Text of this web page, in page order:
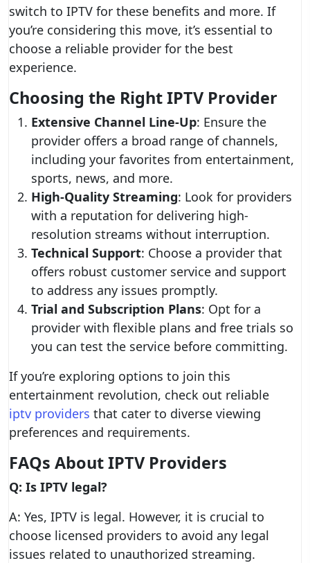
switch to IPTV for these benefits and more. If
you’re considering this move, it’s essential to
choose a reliable provider for the best
experience.
Choosing the Right IPTV Provider
Extensive Channel Line-Up: Ensure the
provider offers a broad range of channels,
including your favorites from entertainment,
sports, news, and more.
High-Quality Streaming: Look for providers
with a reputation for delivering high-
resolution streams without interruption.
Technical Support: Choose a provider that
offers robust customer service and support
to address any issues promptly.
Trial and Subscription Plans: Opt for a
provider with flexible plans and free trials so
you can test the service before committing.
If you’re exploring options to join this
entertainment revolution, check out reliable
iptv providers that cater to diverse viewing
preferences and requirements.
FAQs About IPTV Providers
Q: Is IPTV legal?
A: Yes, IPTV is legal. However, it is crucial to
choose licensed providers to avoid any legal
issues related to unauthorized streaming.